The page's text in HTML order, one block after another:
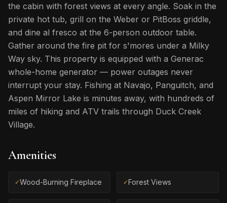
the cabin with forest views at every angle. Soak in the
private hot tub, grill on the Weber or PitBoss griddle,
and dine al fresco at the 6-person outdoor table.
Gather around the fire pit for s'mores under a Milky
Way sky. This property is equipped with a Generac
whole-home generator — power outages never
interrupt your stay. Fishing at Navajo, Panguitch, and
Aspen Mirror Lake is minutes away, with hundreds of
miles of hiking and ATV trails through Duck Creek
Village.
Amenities
✓Wood-Burning Fireplace ✓Forest Views